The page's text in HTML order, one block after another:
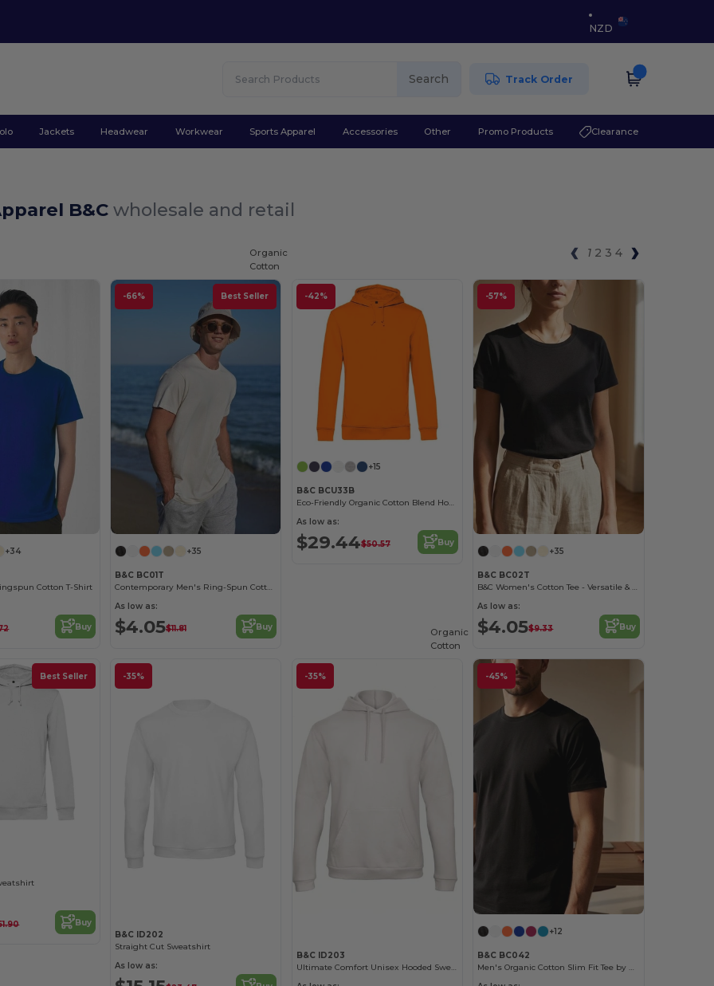
NZD
Search Track Order
Jackets Headwear Workwear Sports Apparel Accessories Other Promo Products Clearance
B&Cwholesale and retail
1 2 3 4
+34
Cotton T-Shirt
Buy
-66% Best Seller
+35
B&C BC01T
Contemporary Men's Ring-Spun Cotton T-Shirt
As low as:
$4.05$11.81 Buy
-42%
Organic
Cotton
+15
B&C BCU33B
Eco-Friendly Organic Cotton Blend Hoodie
As low as:
$29.44$50.57 Buy
-57%
+35
B&C BC02T
B&C Women's Cotton Tee - Versatile & Lightweight
As low as:
$4.05$9.33 Buy
Best Seller
Buy
-35%
B&C ID202
Straight Cut Sweatshirt
As low as:
-35%
B&C ID203
Ultimate Comfort Unisex Hooded Sweatshirt
-45%
Organic
Cotton
+12
B&C BC042
Men's Organic Cotton Slim Fit Tee by B&C